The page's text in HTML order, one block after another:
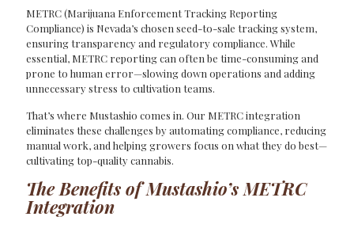
METRC (Marijuana Enforcement Tracking Reporting
Compliance) is Nevada’s chosen seed-to-sale tracking system,
ensuring transparency and regulatory compliance. While
essential, METRC reporting can often be time-consuming and
prone to human error—slowing down operations and adding
unnecessary stress to cultivation teams.
That’s where Mustashio comes in. Our METRC integration
eliminates these challenges by automating compliance, reducing
manual work, and helping growers focus on what they do best—
cultivating top-quality cannabis.
The Benefits of Mustashio’s METRC
Integration